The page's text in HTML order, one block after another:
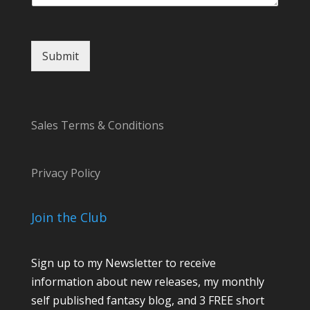
Submit
Sales Terms & Conditions
Privacy Policy
Join the Club
Sign up to my Newsletter to receive
information about new releases, my monthly
self published fantasy blog, and 3 FREE short